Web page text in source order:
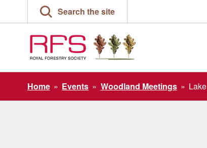
Search the site
Home » Events » Woodland Meetings »